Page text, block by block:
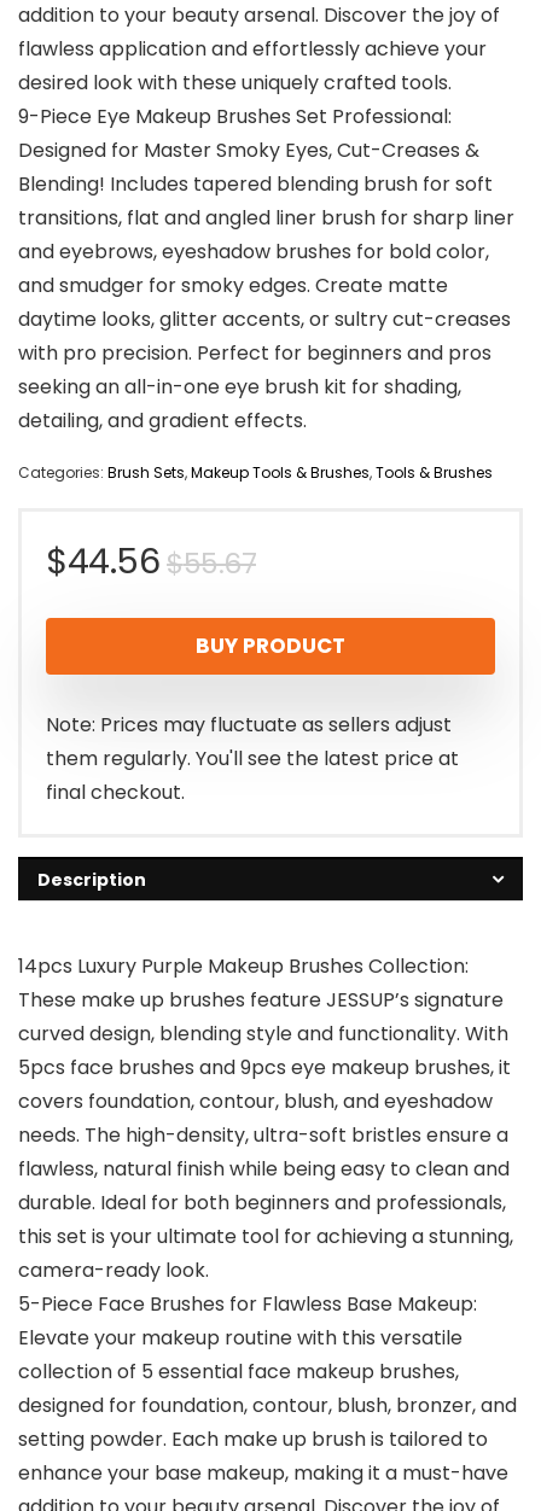
addition to your beauty arsenal. Discover the joy of
flawless application and effortlessly achieve your
desired look with these uniquely crafted tools.
9-Piece Eye Makeup Brushes Set Professional:
Designed for Master Smoky Eyes, Cut-Creases &
Blending! Includes tapered blending brush for soft
transitions, flat and angled liner brush for sharp liner
and eyebrows, eyeshadow brushes for bold color,
and smudger for smoky edges. Create matte
daytime looks, glitter accents, or sultry cut-creases
with pro precision. Perfect for beginners and pros
seeking an all-in-one eye brush kit for shading,
detailing, and gradient effects.
Categories: Brush Sets,Makeup Tools & Brushes,Tools & Brushes
$55.67Original
price
was:
$55.67.
$44.56
Current
price
is:
$44.56.
BUY PRODUCT
Note: Prices may fluctuate as sellers adjust
them regularly. You'll see the latest price at
final checkout.
Description
14pcs Luxury Purple Makeup Brushes Collection:
These make up brushes feature JESSUP’s signature
curved design, blending style and functionality. With
5pcs face brushes and 9pcs eye makeup brushes, it
covers foundation, contour, blush, and eyeshadow
needs. The high-density, ultra-soft bristles ensure a
flawless, natural finish while being easy to clean and
durable. Ideal for both beginners and professionals,
this set is your ultimate tool for achieving a stunning,
camera-ready look.
5-Piece Face Brushes for Flawless Base Makeup:
Elevate your makeup routine with this versatile
collection of 5 essential face makeup brushes,
designed for foundation, contour, blush, bronzer, and
setting powder. Each make up brush is tailored to
enhance your base makeup, making it a must-have